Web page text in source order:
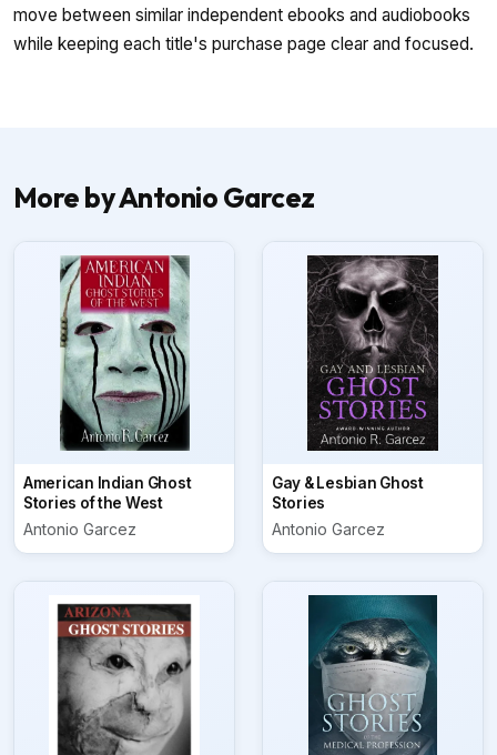
move between similar independent ebooks and audiobooks
while keeping each title's purchase page clear and focused.
More by Antonio Garcez
American Indian Ghost
Stories of the West
Antonio Garcez
Gay & Lesbian Ghost
Stories
Antonio Garcez